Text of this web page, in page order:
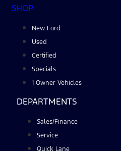
SHOP
New Ford
Used
Certified
Specials
1 Owner Vehicles
DEPARTMENTS
Sales/Finance
Service
Quick Lane